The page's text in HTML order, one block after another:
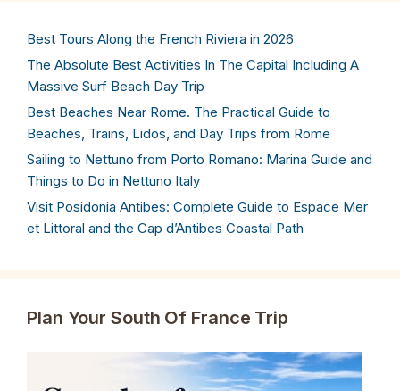
Best Tours Along the French Riviera in 2026
The Absolute Best Activities In The Capital Including A
Massive Surf Beach Day Trip
Best Beaches Near Rome. The Practical Guide to
Beaches, Trains, Lidos, and Day Trips from Rome
Sailing to Nettuno from Porto Romano: Marina Guide and
Things to Do in Nettuno Italy
Visit Posidonia Antibes: Complete Guide to Espace Mer
et Littoral and the Cap d’Antibes Coastal Path
Plan Your South Of France Trip